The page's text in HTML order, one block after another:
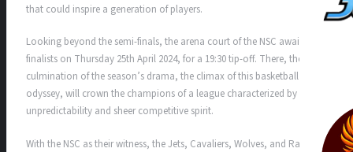
that could inspire a generation of players.
Looking beyond the semi-finals, the arena court of the NSC awaits the
finalists on Thursday 25th April 2024, for a 19:30 tip-off. There, the
culmination of the season’s drama, the climax of this basketball
odyssey, will crown the champions of a league characterized by its
unpredictability and sheer competitive spirit.
With the NSC as their witness, the Jets, Cavaliers, Wolves, and Ravens